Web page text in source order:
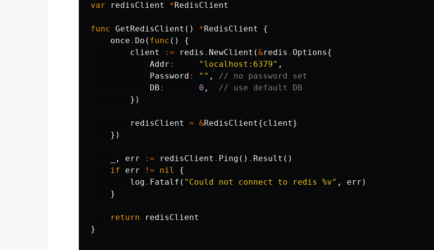
var
redisClient *RedisClient
func GetRedisClient () *RedisClient
{
once . Do ( func ()
{
client
:= redis . NewClient (&redis . Options{
Addr : "localhost:6379" ,
Password : "" ,
// no password set
DB : 0 ,
// use default DB
})
redisClient = &RedisClient{client}
})
, err := redisClient . Ping () . Result ()
if
err != nil
{
log . Fatalf ( "Could not connect to redis %v" , err )
}
return
redisClient
}